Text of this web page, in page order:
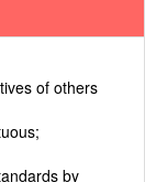
of others
by